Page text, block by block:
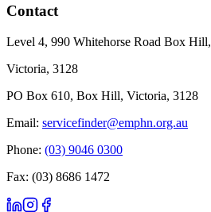
Contact
Level 4, 990 Whitehorse Road Box Hill,
Victoria, 3128
PO Box 610, Box Hill, Victoria, 3128
Email: servicefinder@emphn.org.au
Phone: (03) 9046 0300
Fax: (03) 8686 1472